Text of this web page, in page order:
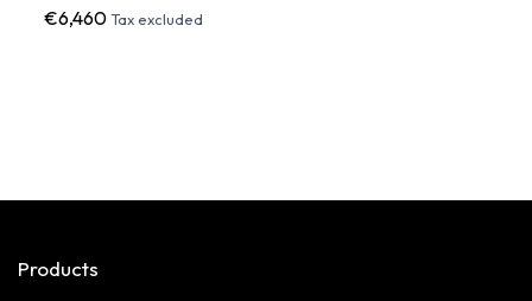
€6,460Tax excluded
Products